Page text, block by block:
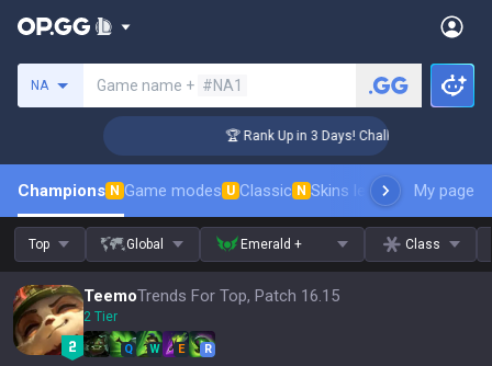
NA Game name + #NA1
🏆 Rank Up in 3 Days! Challenger Coaching
Champions N Game modes U Classic N Skins leaderboardMy page
Top Global Emerald + Class
TeemoTrends For Top, Patch 16.15
2 Tier
Q W E R